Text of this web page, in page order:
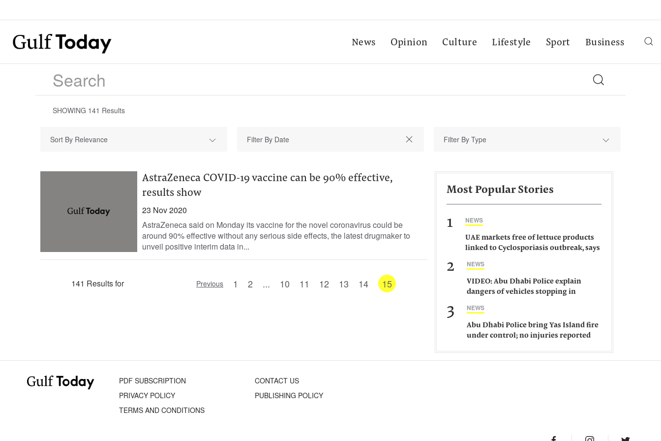
News Opinion Culture Lifestyle Sport Business
SHOWING 141 Results
Sort By Relevance Filter By Type
AstraZeneca COVID-19 vaccine can be 90% effective,
results show
23 Nov 2020
AstraZeneca said on Monday its vaccine for the novel coronavirus could be
around 90% effective without any serious side effects, the latest drugmaker to
unveil positive interim data in...
141 Results for Previous 1 2 ... 10 11 12 13 14 15
Most Popular Stories
1 NEWS
UAE markets free of lettuce products
linked to Cyclosporiasis outbreak, says
2 NEWS
VIDEO: Abu Dhabi Police explain
dangers of vehicles stopping in
3 NEWS
Abu Dhabi Police bring Yas Island fire
under control; no injuries reported
PDF SUBSCRIPTION
CONTACT US
PRIVACY POLICY
PUBLISHING POLICY
TERMS AND CONDITIONS